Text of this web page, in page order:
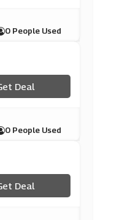
0 People Used
Deal
0 People Used
Deal